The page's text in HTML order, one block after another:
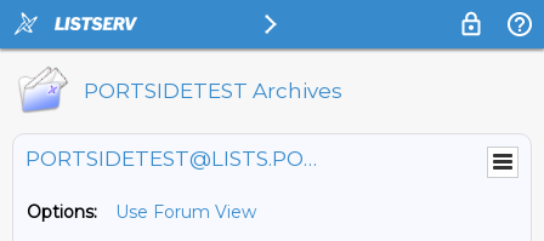
PORTSIDETEST Archives
PORTSIDETEST@LISTS.PORTSIDE.ORG
Options:
Use Forum View